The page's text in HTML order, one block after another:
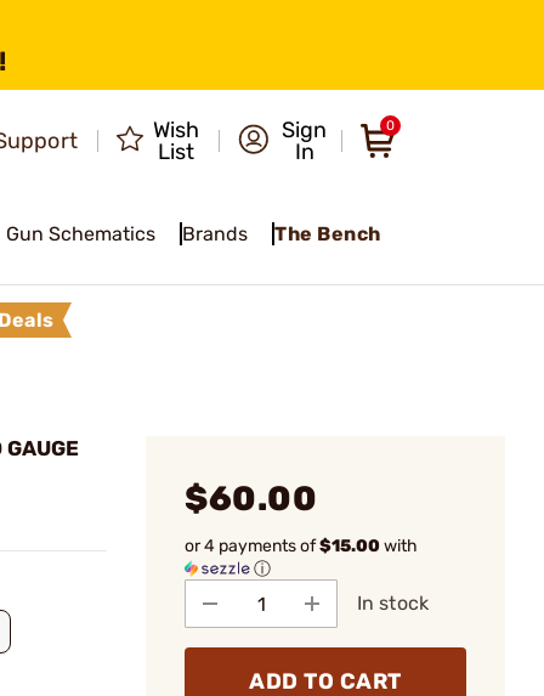
Wish
List
Sign
In
0
Gun Schematics Brands The Bench
GAUGE
$60.00
or 4 payments of$15.00with
ⓘ
In stock
ADD TO CART